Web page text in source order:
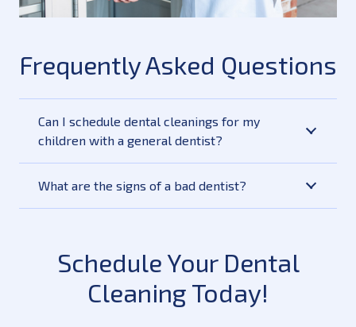
Frequently Asked Questions
Can I schedule dental cleanings for my
children with a general dentist?
What are the signs of a bad dentist?
Schedule Your Dental
Cleaning Today!